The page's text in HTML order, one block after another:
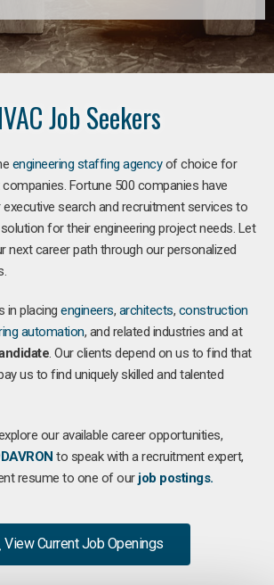
Job Seekers
engineering staffing agencyof choice for
Fortune 500 companies have
search and recruitment services to
for their engineering project needs. Let
next career path through our personalized
in placing engineers, architects, construction
automation, and related industries and at
. Our clients depend on us to find that
us to find uniquely skilled and talented
our available career opportunities,
to speak with a recruitment expert,
resume to one of our job postings.
View Current Job Openings